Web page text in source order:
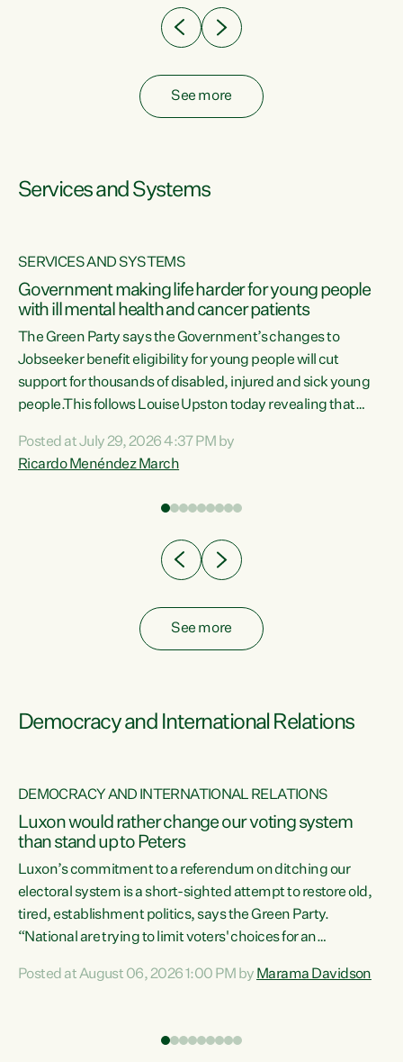
See more
Services and Systems
SERVICES AND SYSTEMS
Government making life harder for young people
with ill mental health and cancer patients
The Green Party says the Government’s changes to
Jobseeker benefit eligibility for young people will cut
support for thousands of disabled, injured and sick young
people.This follows Louise Upston today revealing that
Condition, Injury or Disability) have a psychiatric or
psychological condition. “This Government is making it
Posted at July 29, 2026 4:37 PM by
Ricardo Menéndez March
See more
Democracy and International Relations
DEMOCRACY AND INTERNATIONAL RELATIONS
Luxon would rather change our voting system
than stand up to Peters
Luxon’s commitment to a referendum on ditching our
electoral system is a short-sighted attempt to restore old,
tired, establishment politics, says the Green Party.
“National are trying to limit voters' choices for an
Co-leader Marama Davidson. "If Luxon’s so tired of working
Posted at August 06, 2026 1:00 PM by Marama Davidson